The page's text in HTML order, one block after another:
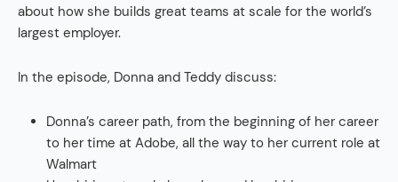
about how she builds great teams at scale for the world’s
largest employer.
In the episode, Donna and Teddy discuss:
Donna’s career path, from the beginning of her career
to her time at Adobe, all the way to her current role at
Walmart